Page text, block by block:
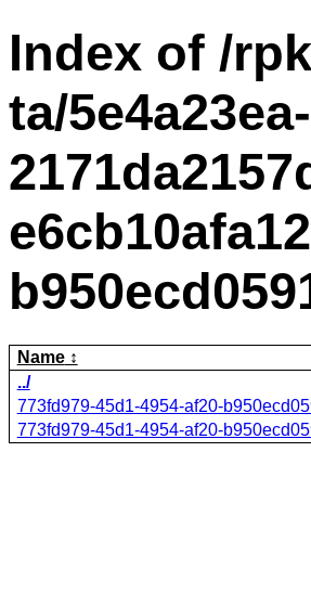
Index of /
ta/
Name
../
773fd979-45d1-4954-af20-
773fd979-45d1-4954-af20-